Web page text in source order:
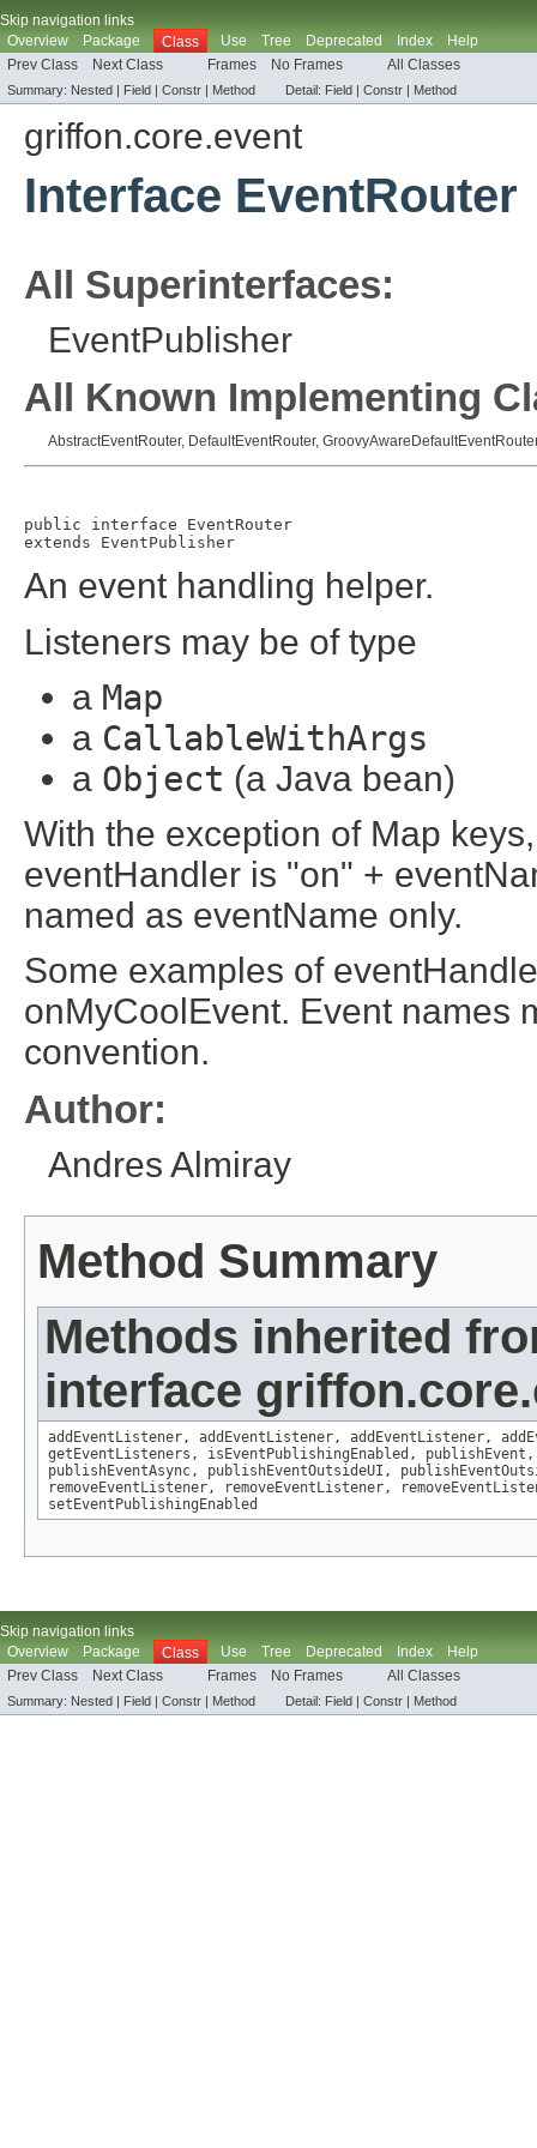
Skip navigation links
Overview
Package Class Use Tree Deprecated Index
Help
Prev Class
Next Class Frames No Frames All Classes
Summary: Nested | Field | Constr | Method Detail: Field | Constr | Method
griffon.core.event
Interface EventRouter
All Superinterfaces:
EventPublisher
All Known Implementing
AbstractEventRouter, DefaultEventRouter,
public interface EventRouter
extends EventPublisher
An event handling helper.
Listeners may be of type
a Map
a CallableWithArgs
a Object (a Java bean)
With the exception of Map
eventHandler is "on" +
named as eventName only.
Some examples of
onMyCoolEvent. Event names
convention.
Author:
Andres Almiray
Method Summary
Methods inherited
interface
addEventListener, addEventListener, addEventListener,
getEventListeners , isEventPublishingEnabled , publishEvent
publishEventAsync, publishEventOutsideUI ,
removeEventListener, removeEventListener,
setEventPublishingEnabled
Skip navigation links
Overview
Package Class Use Tree Deprecated Index
Help
Prev Class
Next Class Frames No Frames All Classes
Summary: Nested | Field | Constr | Method Detail: Field | Constr | Method